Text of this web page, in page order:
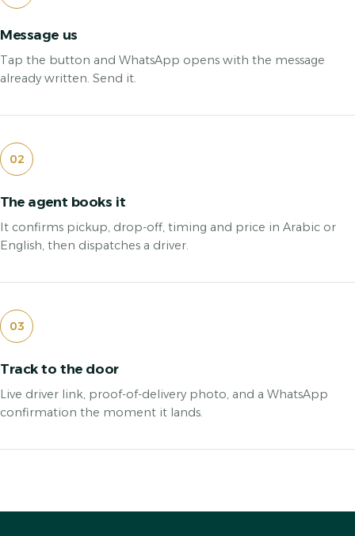
Message us
Tap the button and WhatsApp opens with the message
already written. Send it.
02
The agent books it
It confirms pickup, drop-off, timing and price in Arabic or
English, then dispatches a driver.
03
Track to the door
Live driver link, proof-of-delivery photo, and a WhatsApp
confirmation the moment it lands.